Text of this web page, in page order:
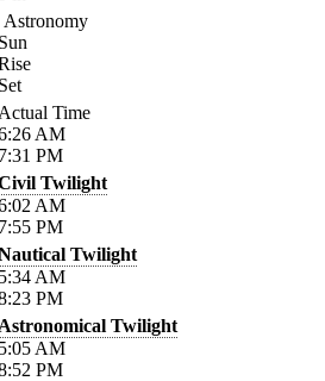
Astronomy
Time
AM
PM
Twilight
AM
PM
Twilight
AM
PM
Twilight
AM
PM